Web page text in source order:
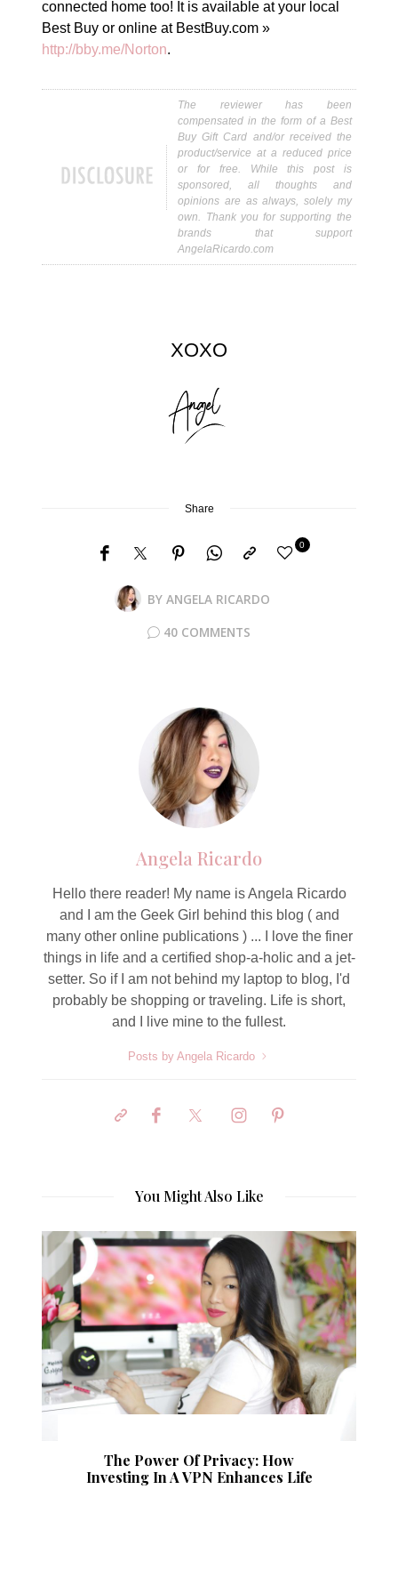
connected home too! It is available at your local
Best Buy or online at BestBuy.com »
http://bby.me/Norton.
The reviewer has been
compensated in the form of a Best
Buy Gift Card and/or received the
product/service at a reduced price
or for free. While this post is
sponsored, all thoughts and
opinions are as always, solely my
own. Thank you for supporting the
brands that support
AngelaRicardo.com
XOXO
Share
BY ANGELA RICARDO
0
40 COMMENTS
Angela Ricardo
Hello there reader! My name is Angela Ricardo
and I am the Geek Girl behind this blog ( and
many other online publications ) ... I love the finer
things in life and a certified shop-a-holic and a jet-
setter. So if I am not behind my laptop to blog, I'd
probably be shopping or traveling. Life is short,
and I live mine to the fullest.
Posts by Angela Ricardo
You Might Also Like
The Power Of Privacy: How
Investing In A VPN Enhances Life